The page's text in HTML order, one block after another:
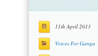
11th April 2013
Voices For Ganga